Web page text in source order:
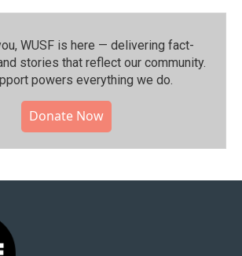
WUSF is here — delivering fact-
stories that reflect our community.⁠
powers everything we do.
Donate Now